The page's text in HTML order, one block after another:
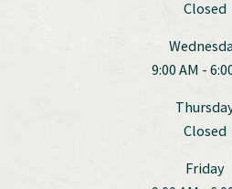
Closed
9:00 AM -
Closed
Friday